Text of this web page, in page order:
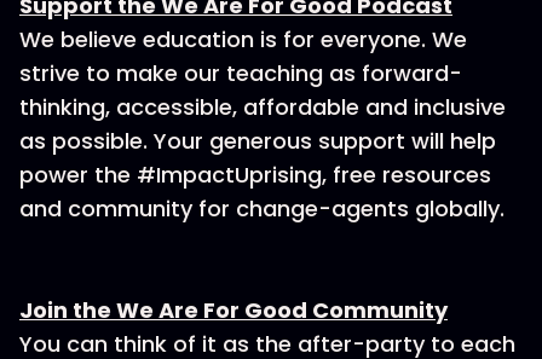
We believe education is for everyone. We
strive to make our teaching as forward-
thinking, accessible, affordable and inclusive
as possible. Your generous support will help
power the #ImpactUprising, free resources
and community for change-agents globally.
Join the We Are For Good Community
You can think of it as the after-party to each